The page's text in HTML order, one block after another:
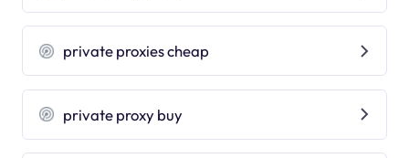
private proxies cheap
private proxy buy